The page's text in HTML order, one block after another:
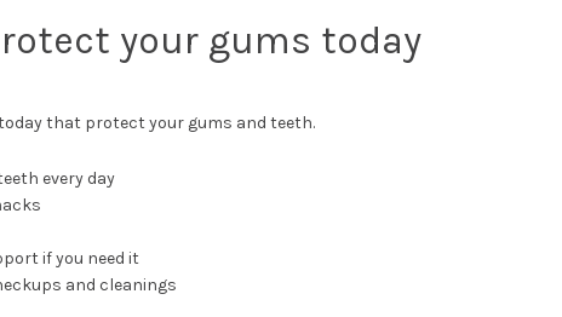
your gums today
that protect your gums and teeth.
every day
if you need it
and cleanings